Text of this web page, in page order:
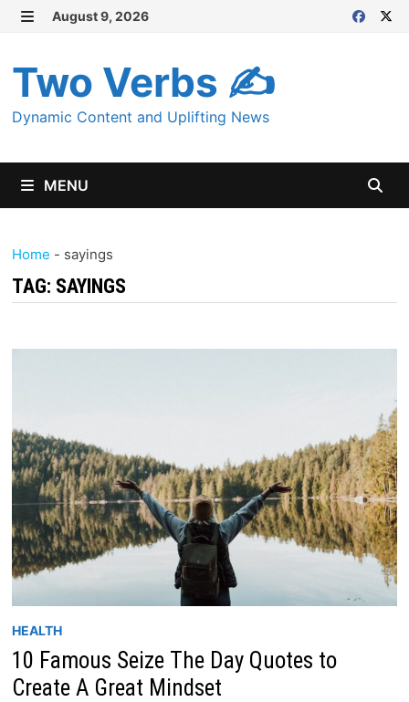
Skip
content
August 9, 2026
Two Verbs ✍
Dynamic Content and Uplifting News
MENU
Home - sayings
TAG: SAYINGS
HEALTH
10 Famous Seize The Day Quotes to
Create A Great Mindset